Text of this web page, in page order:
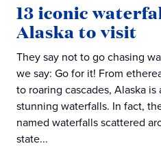
13 iconic
Alaska to visit
They say not to go chasing
we say: Go for it! From
to roaring cascades, Alaska is
stunning waterfalls. In fact,
named waterfalls scattered
state...